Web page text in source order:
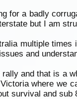
for a badly
but I am
multiple
and
and that is a
where we
survival and sub